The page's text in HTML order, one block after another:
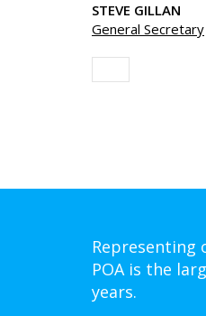
STEVE GILLAN
General Secretary
Representing
POA is the
years.